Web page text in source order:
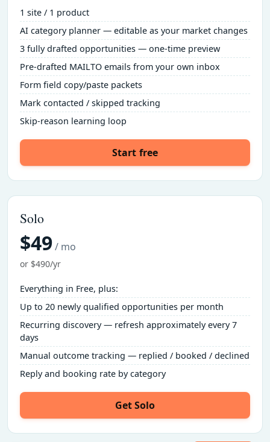
1 site / 1 product
AI category planner — editable as your market changes
3 fully drafted opportunities — one-time preview
Pre-drafted MAILTO emails from your own inbox
Form field copy/paste packets
Mark contacted / skipped tracking
Skip-reason learning loop
Start free
Solo
$49/ mo
or $490/yr
Everything in Free, plus:
Up to 20 newly qualified opportunities per month
Recurring discovery — refresh approximately every 7
days
Manual outcome tracking — replied / booked / declined
Reply and booking rate by category
Get Solo